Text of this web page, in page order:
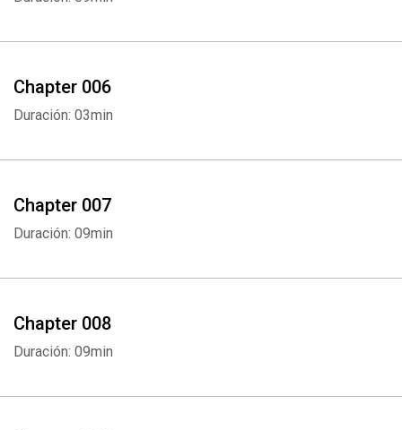
Chapter 006
Duración: 03min
Chapter 007
Duración: 09min
Chapter 008
Duración: 09min